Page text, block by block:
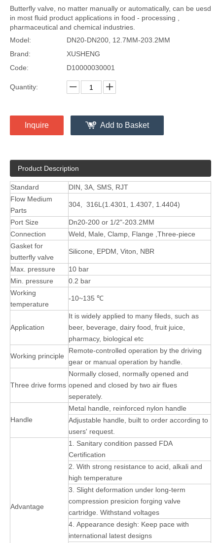
Butterfly valve, no matter manually or automatically, can be uesd
in most fluid product applications in food - processing ,
pharmaceutical and chemical industries.
Model:
DN20-DN200, 12.7MM-203.2MM
Brand:
XUSHENG
Code:
D10000030001
Quantity:
Inquire Add to Basket
Product Description
Standard
DIN, 3A, SMS, RJT
Flow Medium
Parts
304, 316L(1.4301, 1.4307, 1.4404)
Port Size
Dn20-200 or 1/2"-203.2MM
Connection
Weld, Male, Clamp, Flange ,Three-piece
Gasket for
butterfly valve
Silicone, EPDM, Viton, NBR
Max. pressure
10 bar
Min. pressure
0.2 bar
Working
temperature
-10~135 ℃
Application
It is widely applied to many fileds, such as
beer, beverage, dairy food, fruit juice,
pharmacy, biological etc
Working principle
Remote-controlled operation by the driving
gear or manual operation by handle.
Three drive forms
Normally closed, normally opened and
opened and closed by two air flues
seperately.
Handle
Metal handle, reinforced nylon handle
Adjustable handle, built to order according to
users' request.
Advantage
1. Sanitary condition passed FDA
Certification
2. With strong resistance to acid, alkali and
high temperature
3. Slight deformation under long-term
compression presicion forging valve
cartridge. Withstand voltages
4. Appearance desigh: Keep pace with
international latest designs